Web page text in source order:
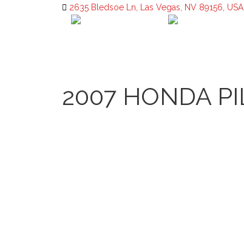
2635 Bledsoe Ln, Las Vegas, NV 89156, USA
2007 HONDA